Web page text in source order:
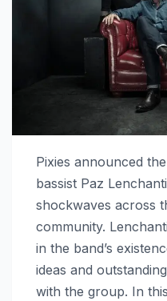
Pixies announced
bassist Paz
shockwaves across
community.
in the band’s
ideas and
with the group. In